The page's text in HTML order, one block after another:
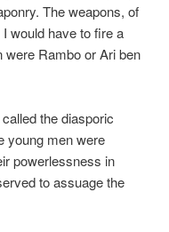
The weapons, of
would have to fire a
were Rambo or Ari ben
the diasporic
young men were
powerlessness in
to assuage the